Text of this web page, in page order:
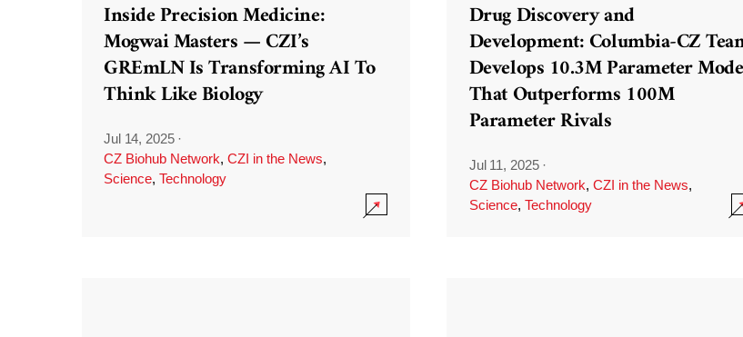
Inside Precision Medicine:
Mogwai Masters — CZI’s
GREmLN Is Transforming AI To
Think Like Biology
Jul 14, 2025 ·
CZ Biohub Network, CZI in the News,
Science, Technology
Drug Discovery and
Development: Columbia-CZ
Develops 10.3M Parameter
That Outperforms 100M
Parameter Rivals
Jul 11, 2025 ·
CZ Biohub Network, CZI in the News,
Science, Technology